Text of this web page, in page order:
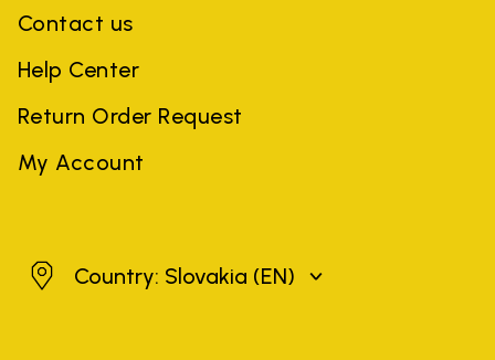
Contact us
Help Center
Return Order Request
My Account
SlovakiaCountry: Slovakia (EN)